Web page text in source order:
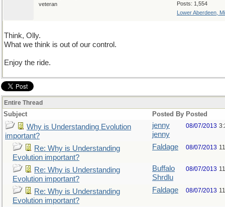
Posts: 1,554
Lower Aberdeen,
veteran
Think, Olly.
What we think is out of our control.
Enjoy the ride.
Entire Thread
Subject Posted By Posted
Why is Understanding Evolution
important?
jenny
jenny
08/07/2013
Re: Why is Understanding
Evolution important?
Faldage 08/07/2013
Re: Why is Understanding
Evolution important?
Buffalo
Shrdlu
08/07/2013
Re: Why is Understanding
Evolution important?
Faldage 08/07/2013